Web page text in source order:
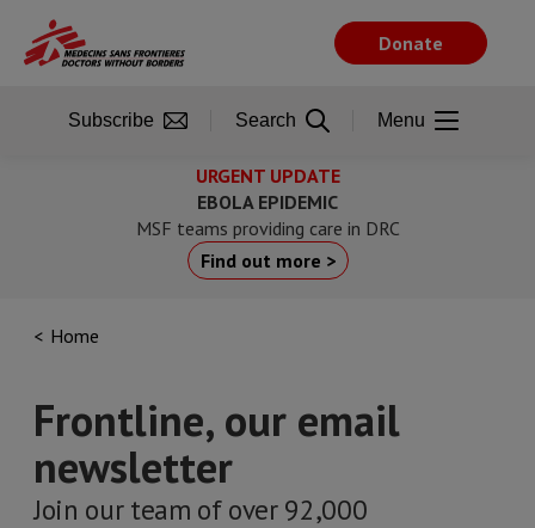
main
URGENT UPDATE
EBOLA EPIDEMIC
MSF teams providing care in DRC
Find out more >
Home
Frontline, our email
newsletter
Join our team of over 92,000
Donate
Subscribe Search Menu